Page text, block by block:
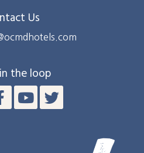
Us
the loop